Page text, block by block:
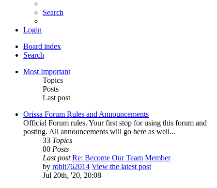
Search
Login
Board index
Search
Most Important
Topics
Posts
Last post
Orissa Forum Rules and Announcements
Official Forum rules. Your first stop for using this forum and
posting. All announcements will go here as well...
33 Topics
80 Posts
Last post Re: Become Our Team Member
by rohit762014 View the latest post
Jul 20th, '20, 20:08